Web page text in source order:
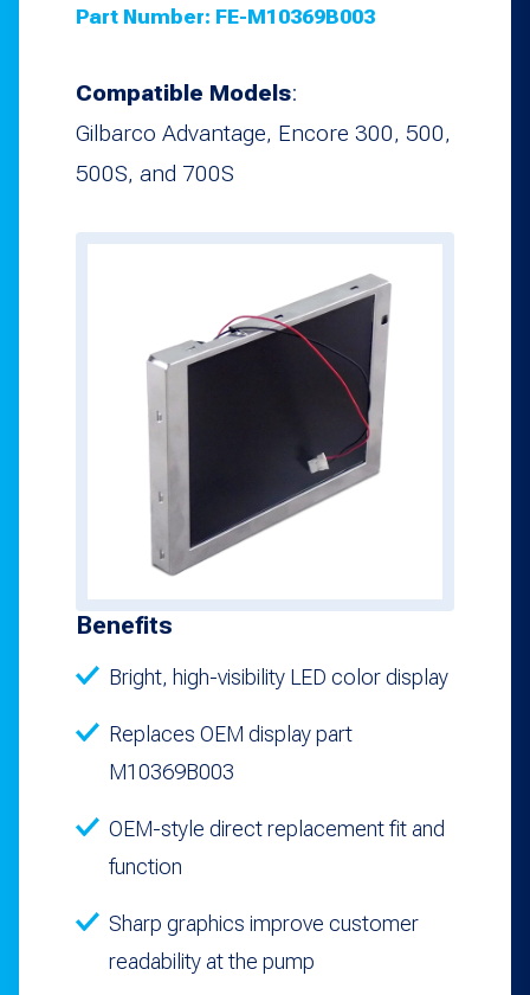
Part Number: FE-M10369B003
Compatible Models:
Gilbarco Advantage, Encore 300, 500,
500S, and 700S
Benefits
Bright, high-visibility LED color display
Replaces OEM display part
M10369B003
OEM-style direct replacement fit and
function
Sharp graphics improve customer
readability at the pump